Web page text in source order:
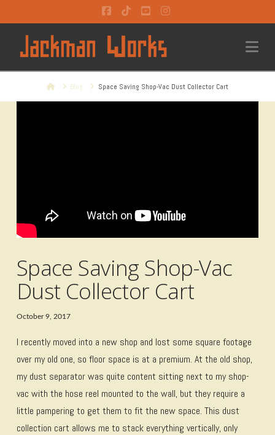
Facebook
TiktokYouTubeInstagram
HomeBlog Space Saving Shop-Vac Dust Collector Cart
Space Saving Shop-Vac
Dust Collector Cart
October 9, 2017
I recently moved into a new shop and lost some square footage
over my old one, so floor space is at a premium. At the old shop,
my dust separator was quite content sitting next to my shop-
vac with the hose reel mounted to the wall, but they require a
little pampering to get them to fit the new space. This dust
collection cart allows me to stack everything vertically, only